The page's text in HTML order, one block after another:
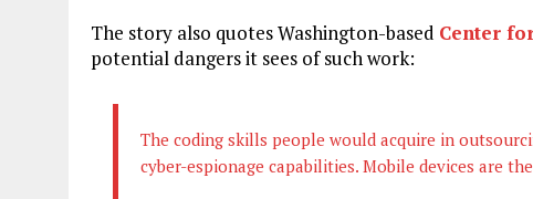
The story also quotes Washington-based Center
potential dangers it sees of such work:
The coding skills people would acquire in
cyber-espionage capabilities. Mobile devices are